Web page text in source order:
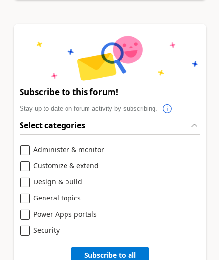
Subscribe to this forum!
Stay up to date on forum activity by subscribing.
Select categories
Administer & monitor
Customize & extend
Design & build
General topics
Power Apps portals
Security
Subscribe to all